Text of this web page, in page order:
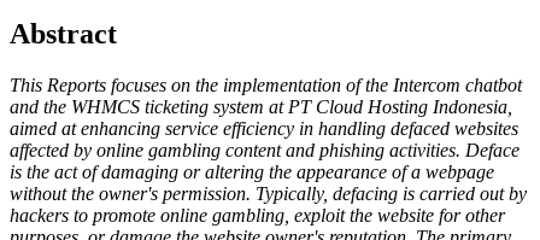
Abstract
This Reports focuses on the implementation of the Intercom chatbot
and the WHMCS ticketing system at PT Cloud Hosting Indonesia,
aimed at enhancing service efficiency in handling defaced websites
affected by online gambling content and phishing activities. Deface
is the act of damaging or altering the appearance of a webpage
without the owner's permission. Typically, defacing is carried out by
hackers to promote online gambling, exploit the website for other